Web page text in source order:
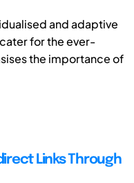
and adaptive
for the ever-
the importance of
Links Through